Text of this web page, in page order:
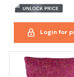
Login for